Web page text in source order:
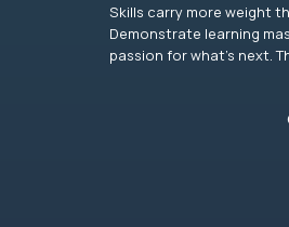
Skills carry more weight
Demonstrate learning
passion for what’s next.